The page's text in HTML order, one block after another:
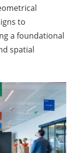
to
a foundational
spatial